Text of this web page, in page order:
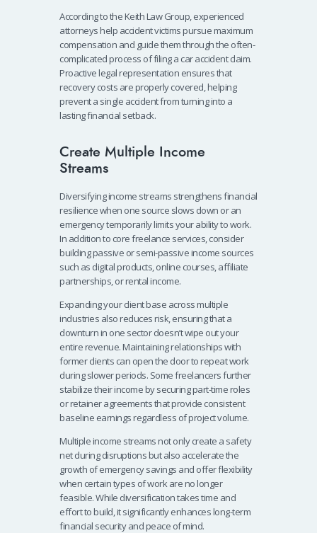
According to the Keith Law Group, experienced
attorneys help accident victims pursue maximum
compensation and guide them through the often-
complicated process of filing a car accident claim.
Proactive legal representation ensures that
recovery costs are properly covered, helping
prevent a single accident from turning into a
lasting financial setback.
Create Multiple Income
Streams
Diversifying income streams strengthens financial
resilience when one source slows down or an
emergency temporarily limits your ability to work.
In addition to core freelance services, consider
building passive or semi-passive income sources
such as digital products, online courses, affiliate
partnerships, or rental income.
Expanding your client base across multiple
industries also reduces risk, ensuring that a
downturn in one sector doesn’t wipe out your
entire revenue. Maintaining relationships with
former clients can open the door to repeat work
during slower periods. Some freelancers further
stabilize their income by securing part-time roles
or retainer agreements that provide consistent
baseline earnings regardless of project volume.
Multiple income streams not only create a safety
net during disruptions but also accelerate the
growth of emergency savings and offer flexibility
when certain types of work are no longer
feasible. While diversification takes time and
effort to build, it significantly enhances long-term
financial security and peace of mind.